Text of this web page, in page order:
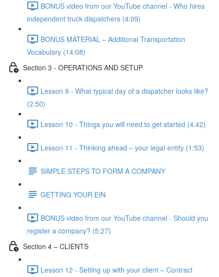
BONUS video from our YouTube channel - Who hires
independent truck dispatchers (4:09)
BONUS MATERIAL – Additional Transportation
Vocabulary (14:08)
Section 3 - OPERATIONS AND SETUP
Lesson 9 - What typical day of a dispatcher looks like?
(2:50)
Lesson 10 - Things you will need to get started (4:42)
Lesson 11 - Thinking ahead – your legal entity (1:53)
SIMPLE STEPS TO FORM A COMPANY
GETTING YOUR EIN
BONUS video from our YouTube channel - Should you
register a company? (5:27)
Section 4 – CLIENTS
Lesson 12 - Setting up with your client – Contract